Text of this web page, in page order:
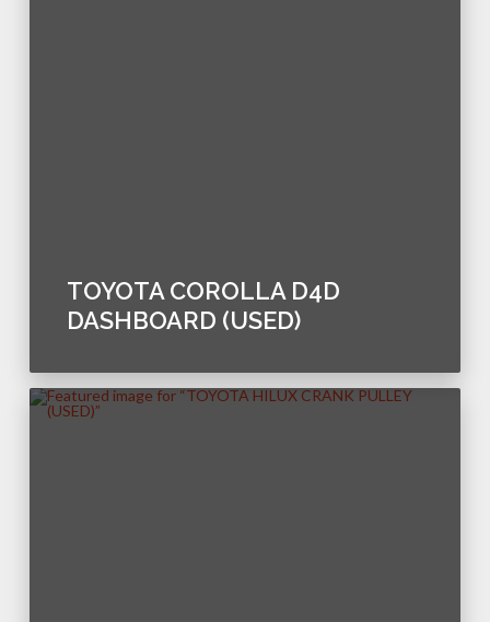
TOYOTA COROLLA D4D
DASHBOARD (USED)